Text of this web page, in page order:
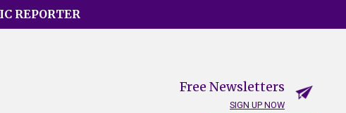
REPORTER
Free Newsletters
SIGN UP NOW